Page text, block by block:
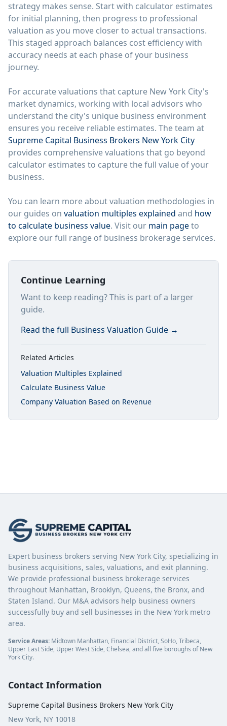
strategy makes sense. Start with calculator estimates
for initial planning, then progress to professional
valuation as you move closer to actual transactions.
This staged approach balances cost efficiency with
accuracy needs at each phase of your business
journey.
For accurate valuations that capture New York City's
market dynamics, working with local advisors who
understand the city's unique business environment
ensures you receive reliable estimates. The team at
Supreme Capital Business Brokers New York City
provides comprehensive valuations that go beyond
calculator estimates to capture the full value of your
business.
You can learn more about valuation methodologies in
our guides on valuation multiples explained and how
to calculate business value. Visit our main pageto
explore our full range of business brokerage services.
Continue Learning
Want to keep reading? This is part of a larger
guide.
Read the full Business Valuation Guide →
Related Articles
Valuation Multiples Explained
Calculate Business Value
Company Valuation Based on Revenue
Expert business brokers serving New York City, specializing in
business acquisitions, sales, valuations, and exit planning.
We provide professional business brokerage services
throughout Manhattan, Brooklyn, Queens, the Bronx, and
Staten Island. Our M&A advisors help business owners
successfully buy and sell businesses in the New York metro
area.
Service Areas: Midtown Manhattan, Financial District, SoHo, Tribeca,
Upper East Side, Upper West Side, Chelsea, and all five boroughs of New
York City.
Contact Information
Supreme Capital Business Brokers New York City
New York, NY 10018